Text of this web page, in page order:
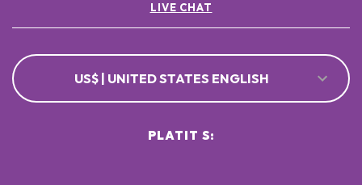
LIVE CHAT
US$ | UNITED STATES ENGLISH
PLATIT S: